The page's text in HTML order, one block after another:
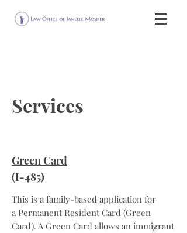
Services
Green Card
(I-485)
This is a family-based application for
a Permanent Resident Card (Green
Card). A Green Card allows an immigrant